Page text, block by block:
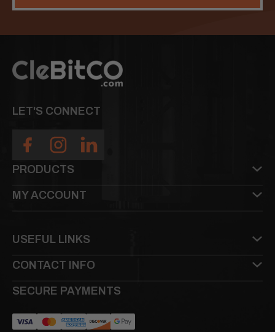
LET'S CONNECT
PRODUCTS
MY ACCOUNT
SECURE PAYMENTS
USEFUL LINKS
CONTACT INFO